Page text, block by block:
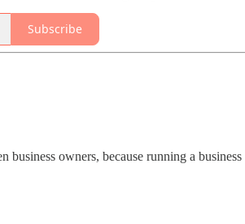
Subscribe
owners, because running a business